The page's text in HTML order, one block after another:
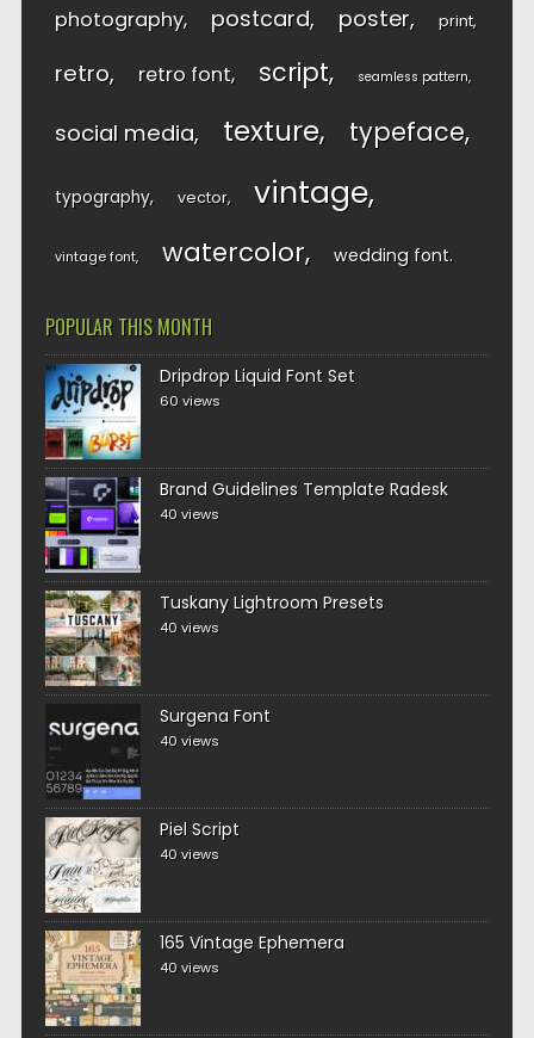
photography postcard poster print
retro retro font script seamless pattern
social media texture typeface
typography vector vintage
vintage font watercolor wedding font
POPULAR THIS MONTH
Dripdrop Liquid Font Set
60 views
Brand Guidelines Template Radesk
40 views
Tuskany Lightroom Presets
40 views
Surgena Font
40 views
Piel Script
40 views
165 Vintage Ephemera
40 views